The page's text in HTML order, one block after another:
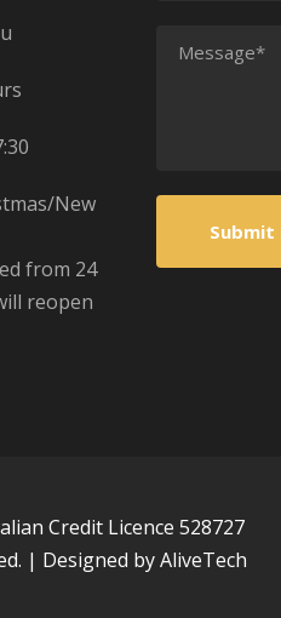
New
from 24
reopen
Credit Licence 528727
| Designed byAliveTech